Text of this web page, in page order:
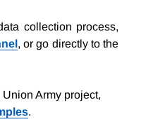
collection process,
, or go directly to the
Army project,
.